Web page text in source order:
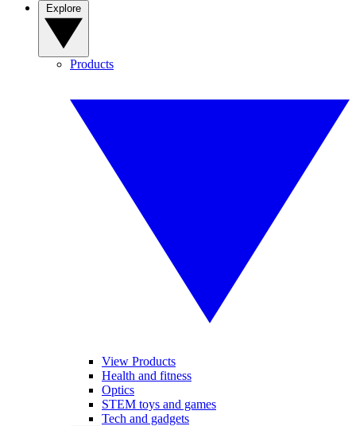
Products
View Products
Health and fitness
Optics
STEM toys and games
Tech and gadgets